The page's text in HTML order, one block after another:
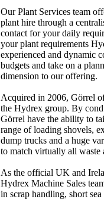
Our Plant Services team
plant hire through a
contact for your daily
your plant requirements
experienced and dynamic
budgets and take on a
dimension to our offering.
Acquired in 2006, Görrel
the Hydrex group. By
Görrel have the ability to
range of loading shovels,
dump trucks and a huge
to match virtually all waste
As the official UK and
Hydrex Machine Sales
in scrap handling, short